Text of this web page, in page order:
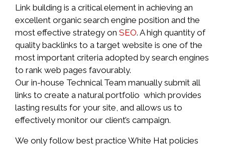
Link building is a critical element in achieving an
excellent organic search engine position and the
most effective strategy on SEO. A high quantity of
quality backlinks to a target website is one of the
most important criteria adopted by search engines
to rank web pages favourably.
Our in-house Technical Team manually submit all
links to create a natural portfolio which provides
lasting results for your site, and allows us to
effectively monitor our client’s campaign.
We only follow best practice White Hat policies